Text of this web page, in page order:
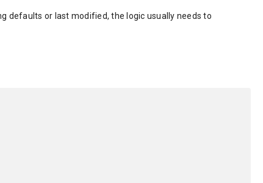
defaults or last modified, the logic usually needs to